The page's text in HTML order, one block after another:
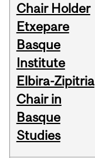
Chair Holder
Etxepare
Basque
Institute
Elbira-Zipitria
Chair in
Basque
Studies